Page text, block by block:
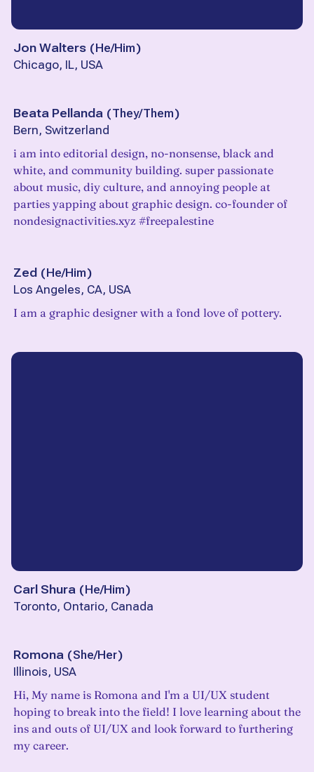
Jon Walters (He/Him)
Chicago, IL, USA
Beata Pellanda (They/Them)
Bern, Switzerland
i am into editorial design, no-nonsense, black and
white, and community building. super passionate
about music, diy culture, and annoying people at
parties yapping about graphic design. co-founder of
nondesignactivities.xyz #freepalestine
Zed (He/Him)
Los Angeles, CA, USA
I am a graphic designer with a fond love of pottery.
Carl Shura (He/Him)
Toronto, Ontario, Canada
Romona (She/Her)
Illinois, USA
Hi, My name is Romona and I'm a UI/UX student
hoping to break into the field! I love learning about the
ins and outs of UI/UX and look forward to furthering
my career.